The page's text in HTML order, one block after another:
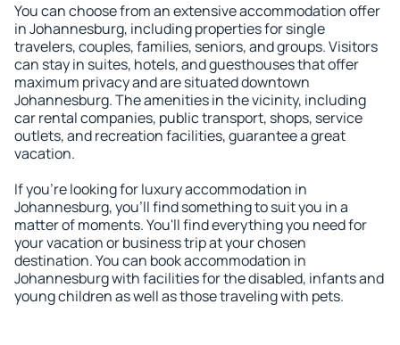
You can choose from an extensive accommodation offer
in Johannesburg, including properties for single
travelers, couples, families, seniors, and groups. Visitors
can stay in suites, hotels, and guesthouses that offer
maximum privacy and are situated downtown
Johannesburg. The amenities in the vicinity, including
car rental companies, public transport, shops, service
outlets, and recreation facilities, guarantee a great
vacation.
If you're looking for luxury accommodation in
Johannesburg, you'll find something to suit you in a
matter of moments. You'll find everything you need for
your vacation or business trip at your chosen
destination. You can book accommodation in
Johannesburg with facilities for the disabled, infants and
young children as well as those traveling with pets.